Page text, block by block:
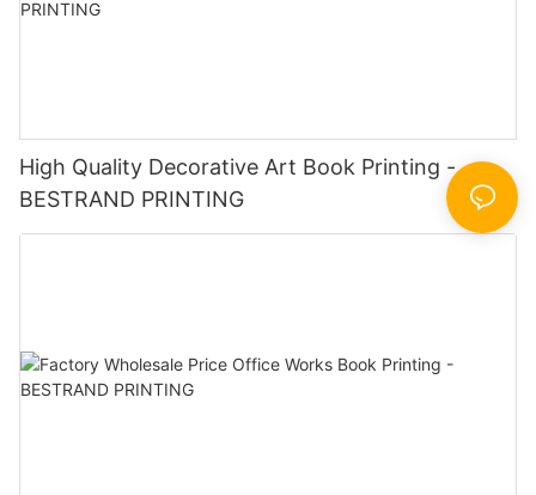
High Quality Decorative Art Book Printing -
BESTRAND PRINTING